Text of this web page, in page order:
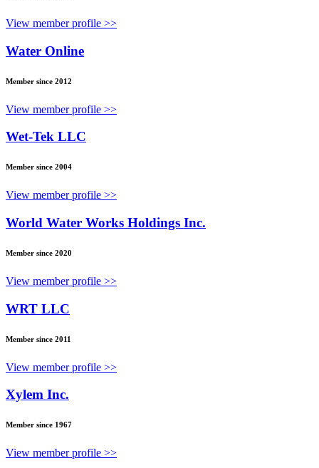
View member profile >>
Water Online
Member since 2012
View member profile >>
Wet-Tek LLC
Member since 2004
View member profile >>
World Water Works Holdings Inc.
Member since 2020
View member profile >>
WRT LLC
Member since 2011
View member profile >>
Xylem Inc.
Member since 1967
View member profile >>